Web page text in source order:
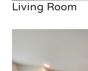
Living Room